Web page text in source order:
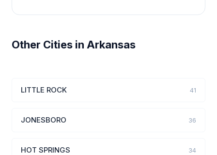
Other Cities in Arkansas
LITTLE ROCK 41
JONESBORO 36
HOT SPRINGS 34